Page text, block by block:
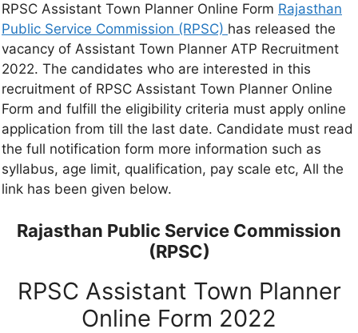
RPSC Assistant Town Planner Online Form Rajasthan
Public Service Commission (RPSC) has released the
vacancy of Assistant Town Planner ATP Recruitment
2022. The candidates who are interested in this
recruitment of RPSC Assistant Town Planner Online
Form and fulfill the eligibility criteria must apply online
application from till the last date. Candidate must read
the full notification form more information such as
syllabus, age limit, qualification, pay scale etc, All the
link has been given below.
Rajasthan Public Service Commission
(RPSC)
RPSC Assistant Town Planner
Online Form 2022